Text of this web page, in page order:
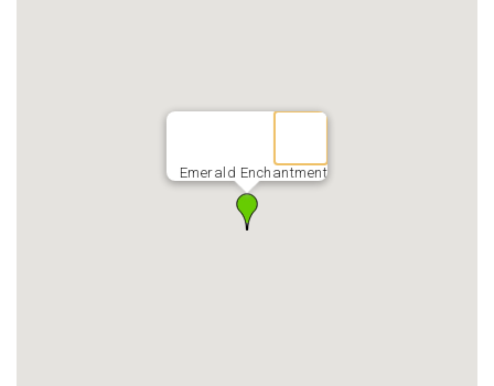
Emerald Enchantment